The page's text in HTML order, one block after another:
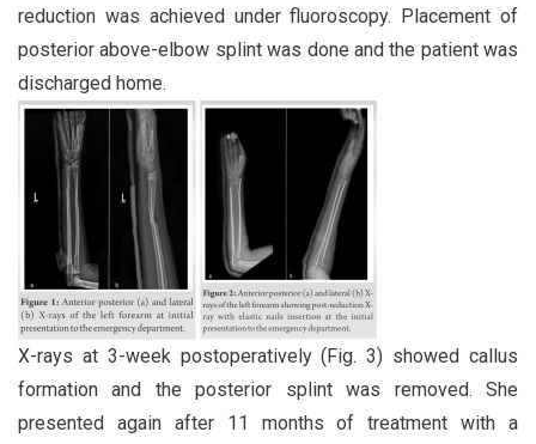
reduction was achieved under fluoroscopy. Placement of
posterior above-elbow splint was done and the patient was
discharged home.
X-rays at 3-week postoperatively (Fig. 3) showed callus
formation and the posterior splint was removed. She
presented again after 11 months of treatment with a